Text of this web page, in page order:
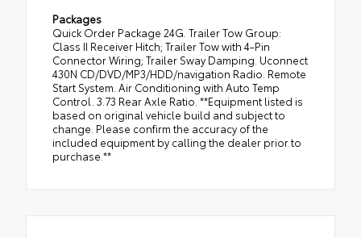
Packages
Quick Order Package 24G. Trailer Tow Group:
Class II Receiver Hitch; Trailer Tow with 4-Pin
Connector Wiring; Trailer Sway Damping. Uconnect
430N CD/DVD/MP3/HDD/navigation Radio. Remote
Start System. Air Conditioning with Auto Temp
Control. 3.73 Rear Axle Ratio. **Equipment listed is
based on original vehicle build and subject to
change. Please confirm the accuracy of the
included equipment by calling the dealer prior to
purchase.**